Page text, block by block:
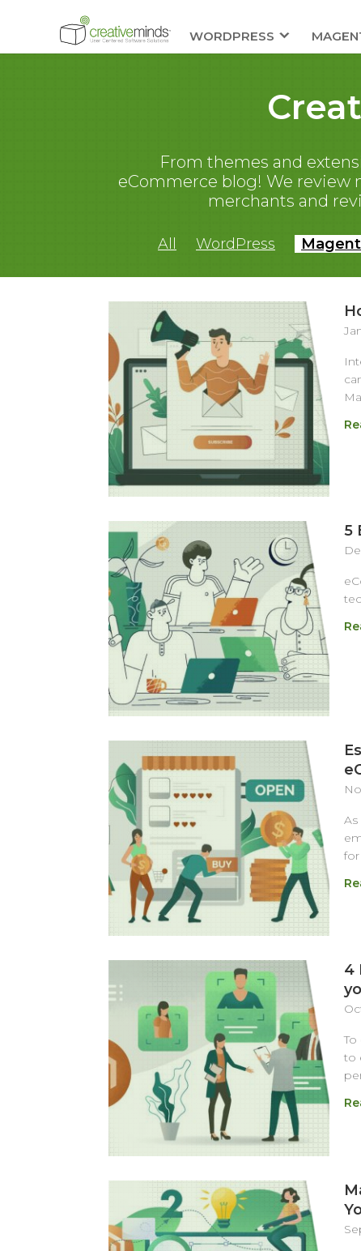
WORDPRESS
From themes and
eCommerce blog! We review
merchants and
All WordPress
5
for
4
to